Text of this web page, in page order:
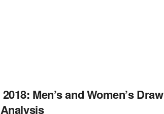
Men’s and Women’s Draw